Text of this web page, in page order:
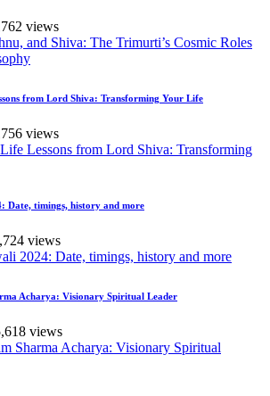
views
from Lord Shiva: Transforming Your Life
views
Date, timings, history and more
views
Acharya: Visionary Spiritual Leader
views